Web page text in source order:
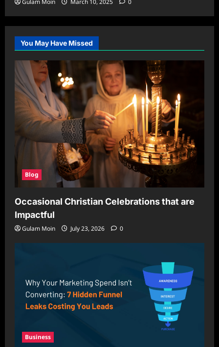
Gulam Moin March 10, 2025 0
You May Have Missed
Blog
Occasional Christian Celebrations that are
Impactful
Gulam Moin July 23, 2026 0
Business